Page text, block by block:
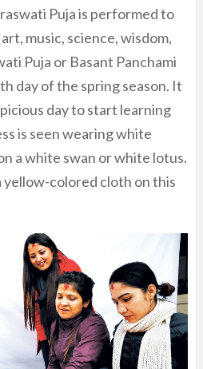
Puja is performed to
music, science, wisdom,
Puja or Basant Panchami
day of the spring season. It
day to start learning
is seen wearing white
a white swan or white lotus.
yellow-colored cloth on this